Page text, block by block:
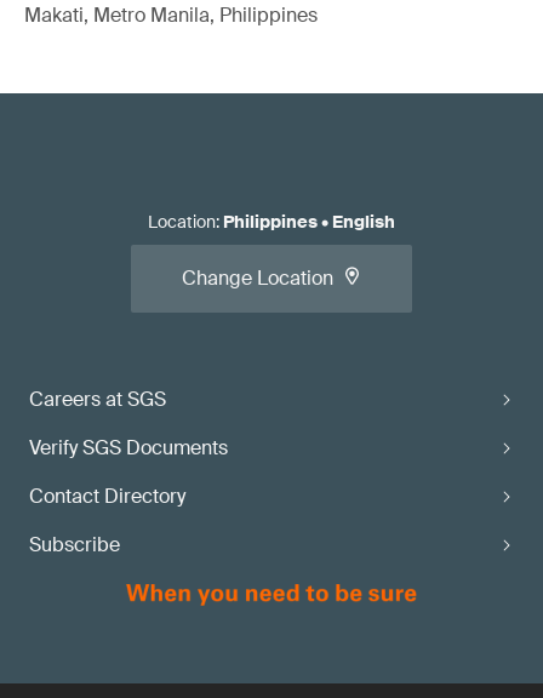
Makati, Metro Manila, Philippines
Careers at SGS
Verify SGS Documents
Contact Directory
Subscribe
Location: Philippines• English
Change Location